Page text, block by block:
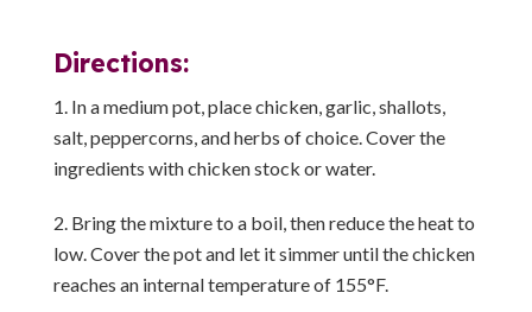
Directions:
In a medium pot, place chicken, garlic, shallots,
salt, peppercorns, and herbs of choice. Cover the
ingredients with chicken stock or water.
Bring the mixture to a boil, then reduce the heat to
low. Cover the pot and let it simmer until the chicken
reaches an internal temperature of 155°F.